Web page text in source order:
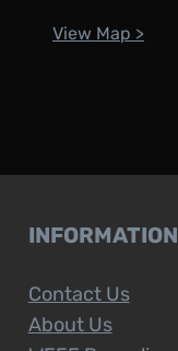
View Map >
INFORMATION
Contact Us
About Us